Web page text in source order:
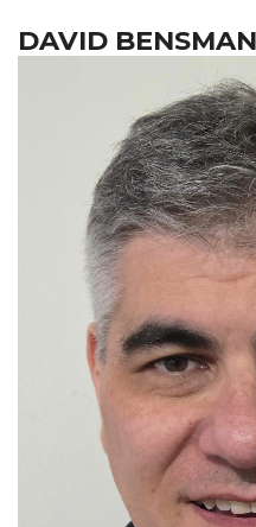
DAVID BENSMAN